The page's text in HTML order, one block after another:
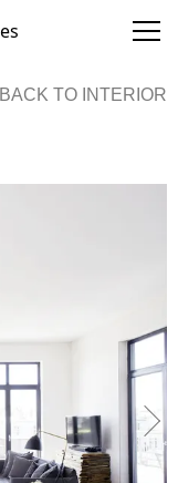
BACK TO INTERIOR